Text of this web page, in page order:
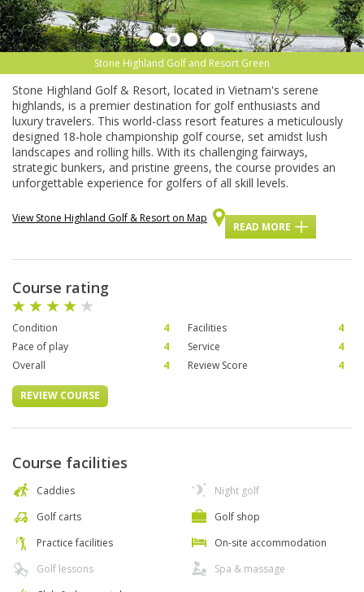
Stone Highland Golf and Resort Green
Stone Highland Golf & Resort, located in Vietnam's serene
highlands, is a premier destination for golf enthusiasts and
luxury travelers. This world-class resort features a meticulously
designed 18-hole championship golf course, set amidst lush
landscapes and rolling hills. With its challenging fairways,
strategic bunkers, and pristine greens, the course provides an
unforgettable experience for golfers of all skill levels.
View Stone Highland Golf & Resort on Map
READ MORE
Course rating
Condition 4 Facilities
4
Pace of play
4 Service
4
Overall
4 Review Score 4
REVIEW COURSE
Course facilities
Caddies
Golf carts
Practice facilities
Golf lessons
Night golf
Golf shop
On-site accommodation
Spa & massage